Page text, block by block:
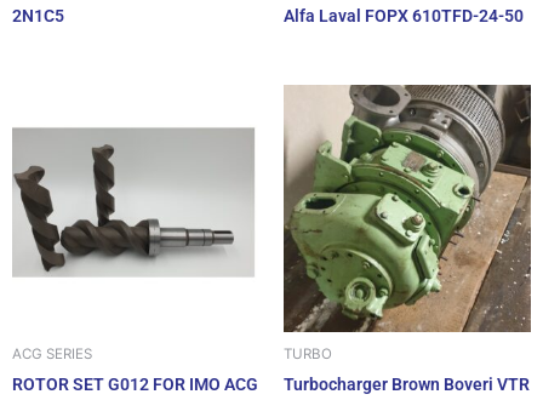
2N1C5
Alfa Laval FOPX 610TFD-24-50
ACG SERIES
ROTOR SET G012 FOR IMO ACG
TURBO
Turbocharger Brown Boveri VTR